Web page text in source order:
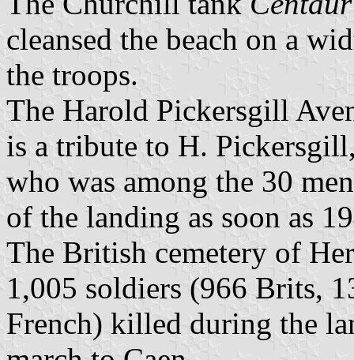
cleansed the beach on a
the troops.
The Harold Pickersgill
is a tribute to H.
who was among the 30
of the landing as soon as
The British cemetery of
1,005 soldiers (966 Brits,
French) killed during the